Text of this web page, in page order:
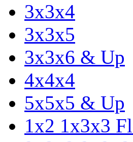
3x3x4
3x3x5
3x3x6 & Up
4x4x4
5x5x5 & Up
1x2 1x3x3